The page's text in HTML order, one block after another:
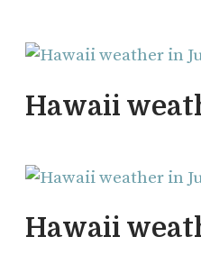
Hawaii
Hawaii